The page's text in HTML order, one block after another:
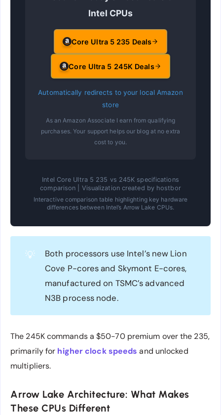
Intel CPUs
Core Ultra 5 235 Deals
Core Ultra 5 245K Deals
Automatically redirects to your local Amazon
store
As an Amazon Associate I earn from qualifying
purchases. Your support helps our blog at no extra
cost to you.
Intel Core Ultra 5 235 vs 245K specifications
comparison | Visualization created by hostbor
Interactive comparison table highlighting key hardware
differences between Intel’s Arrow Lake CPUs.
💡
Both processors use Intel’s new Lion
Cove P-cores and Skymont E-cores,
manufactured on TSMC’s advanced
N3B process node.
The 245K commands a $50-70 premium over the 235,
primarily for higher clock speeds and unlocked
multipliers.
Arrow Lake Architecture: What Makes
These CPUs Different